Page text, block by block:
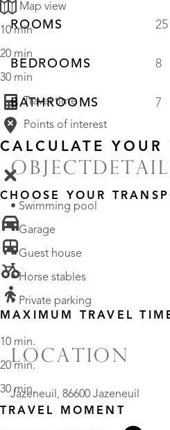
ROOMS 25
BEDROOMS 8
BATHROOMS 7
• Swimming pool
• Garage
• Guest house
• Horse stables
• Private parking
LOCATION
Jazeneuil, 86600 Jazeneuil
Map view
10 min
20 min
30 min
Travel time
Points of interest
CALCULATE YOUR
CHOOSE YOUR
MAXIMUM TRAVEL
10 min.
20 min.
30 min.
TRAVEL MOMENT